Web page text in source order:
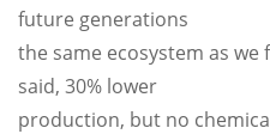
future generations
the same ecosystem as
said, 30% lower
production, but no